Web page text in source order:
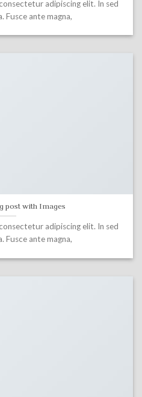
adipiscing elit. In sed
Fusce ante magna,
post with Images
adipiscing elit. In sed
Fusce ante magna,